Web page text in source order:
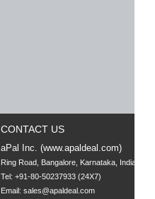
CONTACT US
aPal Inc. (www.apaldeal.com)
Ring Road, Bangalore, Karnataka, India
Tel: +91-80-50237933 (24X7)
Email: sales@apaldeal.com